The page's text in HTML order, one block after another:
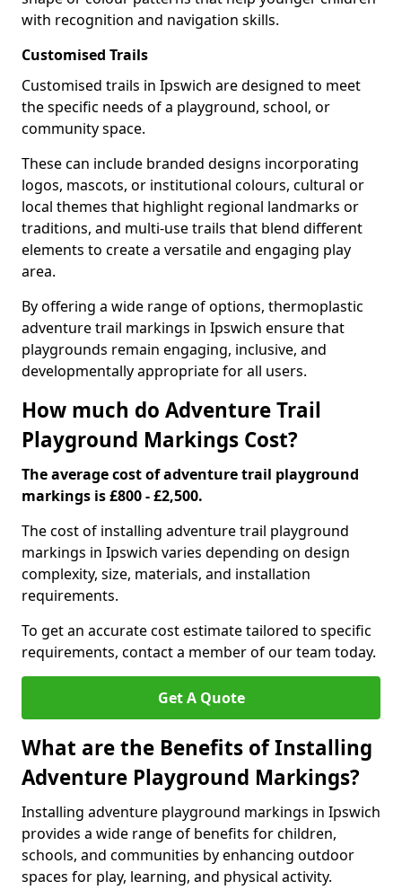
with recognition and navigation skills.
Customised Trails
Customised trails in Ipswich are designed to meet
the specific needs of a playground, school, or
community space.
These can include branded designs incorporating
logos, mascots, or institutional colours, cultural or
local themes that highlight regional landmarks or
traditions, and multi-use trails that blend different
elements to create a versatile and engaging play
area.
By offering a wide range of options, thermoplastic
adventure trail markings in Ipswich ensure that
playgrounds remain engaging, inclusive, and
developmentally appropriate for all users.
How much do Adventure Trail
Playground Markings Cost?
The average cost of adventure trail playground
markings is £800 - £2,500.
The cost of installing adventure trail playground
markings in Ipswich varies depending on design
complexity, size, materials, and installation
requirements.
To get an accurate cost estimate tailored to specific
requirements, contact a member of our team today.
Get A Quote
What are the Benefits of Installing
Adventure Playground Markings?
Installing adventure playground markings in Ipswich
provides a wide range of benefits for children,
schools, and communities by enhancing outdoor
spaces for play, learning, and physical activity.